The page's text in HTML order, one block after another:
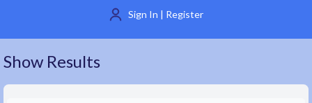
Sign In | Register
Show Results